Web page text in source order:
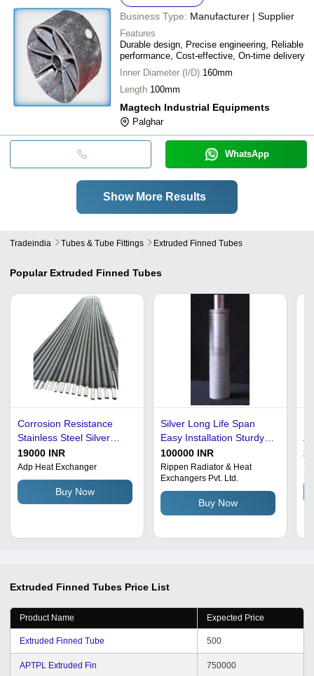
Business Type: Manufacturer | Supplier
Features
Durable design, Precise engineering, Reliable
performance, Cost-effective, On-time delivery
Inner Diameter (I/D) 160mm
Length 100mm
Magtech Industrial Equipments
Palghar
WhatsApp
Show More Results
Tradeindia Tubes & Tube Fittings Extruded Finned Tubes
Popular Extruded Finned Tubes
Corrosion Resistance
Stainless Steel Silver
Finned Tube Heat
Exchanger Voltage: 200
Volt (V)
19000 INR
Adp Heat Exchanger
Buy Now
Silver Long Life Span
Easy Installation Sturdy
Construction Aluminium
Extruded Fin Tubes
100000 INR
Rippen Radiator & Heat
Exchangers Pvt. Ltd.
Buy Now
Extruded Finned Tubes Price List
Product Name Expected Price
Extruded Finned Tube 500
APTPL Extruded Fin 750000